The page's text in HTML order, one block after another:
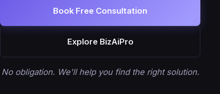
Book Free Consultation
Explore BizAiPro
No obligation. We'll help you find the right solution.